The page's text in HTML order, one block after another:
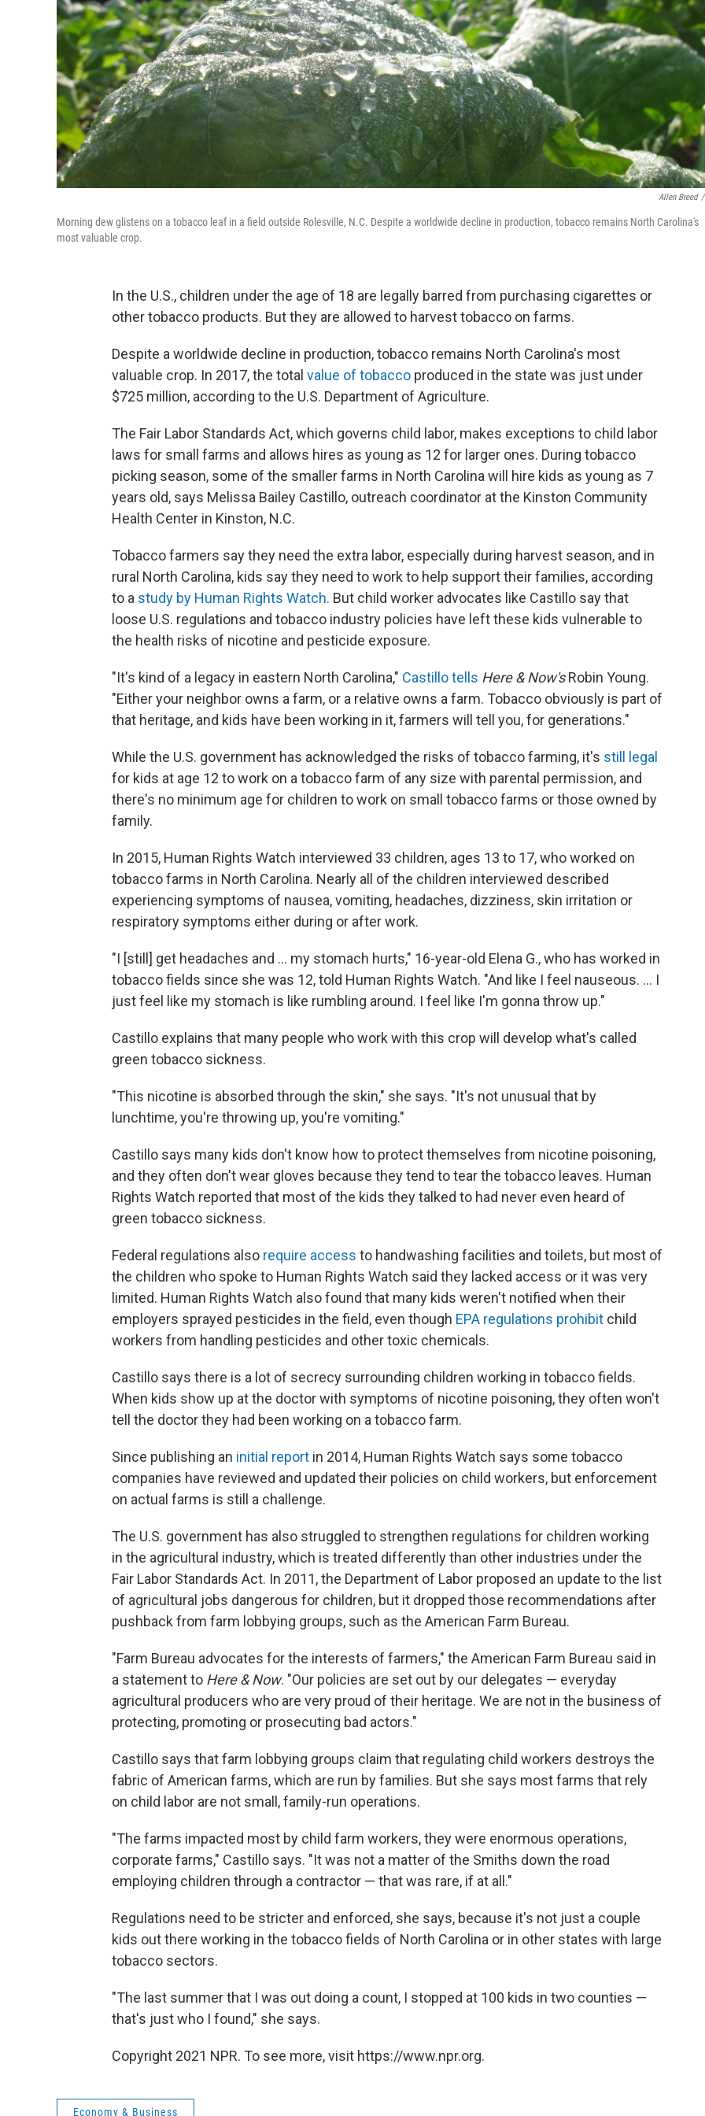
Allen Breed /
Morning dew glistens on a tobacco leaf in a field outside Rolesville, N.C. Despite a worldwide decline in production, tobacco remains North Carolina's
most valuable crop.
In the U.S., children under the age of 18 are legally barred from purchasing cigarettes or
other tobacco products. But they are allowed to harvest tobacco on farms.
Despite a worldwide decline in production, tobacco remains North Carolina's most
valuable crop. In 2017, the total value of tobacco produced in the state was just under
$725 million, according to the U.S. Department of Agriculture.
The Fair Labor Standards Act, which governs child labor, makes exceptions to child labor
laws for small farms and allows hires as young as 12 for larger ones. During tobacco
picking season, some of the smaller farms in North Carolina will hire kids as young as 7
years old, says Melissa Bailey Castillo, outreach coordinator at the Kinston Community
Health Center in Kinston, N.C.
Tobacco farmers say they need the extra labor, especially during harvest season, and in
rural North Carolina, kids say they need to work to help support their families, according
to a study by Human Rights Watch. But child worker advocates like Castillo say that
loose U.S. regulations and tobacco industry policies have left these kids vulnerable to
the health risks of nicotine and pesticide exposure.
"It's kind of a legacy in eastern North Carolina," Castillo tells Here & Now'sRobin Young.
"Either your neighbor owns a farm, or a relative owns a farm. Tobacco obviously is part of
that heritage, and kids have been working in it, farmers will tell you, for generations."
While the U.S. government has acknowledged the risks of tobacco farming, it's still legal
for kids at age 12 to work on a tobacco farm of any size with parental permission, and
there's no minimum age for children to work on small tobacco farms or those owned by
family.
In 2015, Human Rights Watch interviewed 33 children, ages 13 to 17, who worked on
tobacco farms in North Carolina. Nearly all of the children interviewed described
experiencing symptoms of nausea, vomiting, headaches, dizziness, skin irritation or
respiratory symptoms either during or after work.
"I [still] get headaches and ... my stomach hurts," 16-year-old Elena G., who has worked in
tobacco fields since she was 12, told Human Rights Watch. "And like I feel nauseous. ... I
just feel like my stomach is like rumbling around. I feel like I'm gonna throw up."
Castillo explains that many people who work with this crop will develop what's called
green tobacco sickness.
"This nicotine is absorbed through the skin," she says. "It's not unusual that by
lunchtime, you're throwing up, you're vomiting."
Castillo says many kids don't know how to protect themselves from nicotine poisoning,
and they often don't wear gloves because they tend to tear the tobacco leaves. Human
Rights Watch reported that most of the kids they talked to had never even heard of
green tobacco sickness.
Federal regulations also require access to handwashing facilities and toilets, but most of
the children who spoke to Human Rights Watch said they lacked access or it was very
limited. Human Rights Watch also found that many kids weren't notified when their
employers sprayed pesticides in the field, even though EPA regulations prohibit child
workers from handling pesticides and other toxic chemicals.
Castillo says there is a lot of secrecy surrounding children working in tobacco fields.
When kids show up at the doctor with symptoms of nicotine poisoning, they often won't
tell the doctor they had been working on a tobacco farm.
Since publishing an initial report in 2014, Human Rights Watch says some tobacco
companies have reviewed and updated their policies on child workers, but enforcement
on actual farms is still a challenge.
The U.S. government has also struggled to strengthen regulations for children working
in the agricultural industry, which is treated differently than other industries under the
Fair Labor Standards Act. In 2011, the Department of Labor proposed an update to the list
of agricultural jobs dangerous for children, but it dropped those recommendations after
pushback from farm lobbying groups, such as the American Farm Bureau.
"Farm Bureau advocates for the interests of farmers," the American Farm Bureau said in
a statement to Here & Now. "Our policies are set out by our delegates — everyday
agricultural producers who are very proud of their heritage. We are not in the business of
protecting, promoting or prosecuting bad actors."
Castillo says that farm lobbying groups claim that regulating child workers destroys the
fabric of American farms, which are run by families. But she says most farms that rely
on child labor are not small, family-run operations.
"The farms impacted most by child farm workers, they were enormous operations,
corporate farms," Castillo says. "It was not a matter of the Smiths down the road
employing children through a contractor — that was rare, if at all."
Regulations need to be stricter and enforced, she says, because it's not just a couple
kids out there working in the tobacco fields of North Carolina or in other states with large
tobacco sectors.
"The last summer that I was out doing a count, I stopped at 100 kids in two counties —
that's just who I found," she says.
Copyright 2021 NPR. To see more, visit https://www.npr.org.
Economy & Business